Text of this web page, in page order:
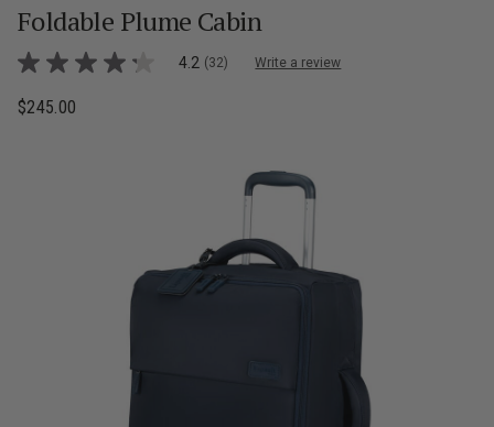
items
Foldable Plume Cabin
5 out of 5 Customer Rating
4.2
of
4.2 (32) Write a review
$245.00